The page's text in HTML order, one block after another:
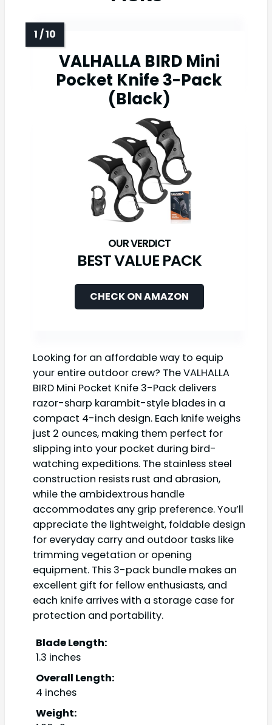
VALHALLA BIRD Mini
Pocket Knife 3-Pack
(Black)
BEST VALUE PACK
CHECK ON AMAZON
Looking for an affordable way to equip
your entire outdoor crew? The VALHALLA
BIRD Mini Pocket Knife 3-Pack delivers
razor-sharp karambit-style blades in a
compact 4-inch design. Each knife weighs
just 2 ounces, making them perfect for
slipping into your pocket during bird-
watching expeditions. The stainless steel
construction resists rust and abrasion,
while the ambidextrous handle
accommodates any grip preference. You’ll
appreciate the lightweight, foldable design
for everyday carry and outdoor tasks like
trimming vegetation or opening
equipment. This 3-pack bundle makes an
excellent gift for fellow enthusiasts, and
each knife arrives with a storage case for
protection and portability.
Blade Length:
1.3 inches
Overall Length:
4 inches
Weight: